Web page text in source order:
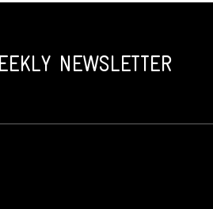
NEWSLETTER